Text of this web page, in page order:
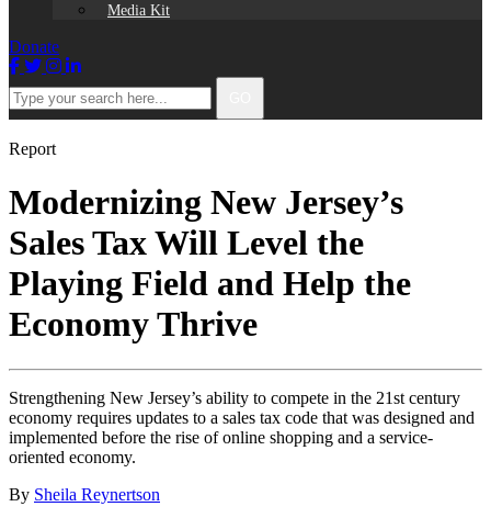
Media Kit
Donate
Facebook
TwitterInstagram
LinkedIn
Type
your
search
here...
Report
Modernizing New Jersey’s
Sales Tax Will Level the
Playing Field and Help the
Economy Thrive
Strengthening New Jersey’s ability to compete in the 21st century
economy requires updates to a sales tax code that was designed and
implemented before the rise of online shopping and a service-
oriented economy.
By Sheila Reynertson